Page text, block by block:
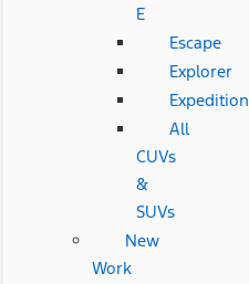
E
Escape
Explorer
Expedition
All
CUVs
&
SUVs
New
Work